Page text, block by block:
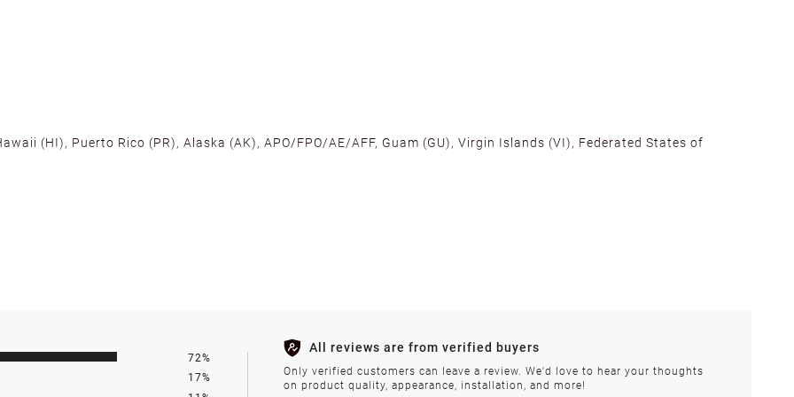
(HI), Puerto Rico (PR), Alaska (AK), APO/FPO/AE/AFF, Guam (GU), Virgin Islands (VI), Federated States of
as holidays, weather conditions, or unforeseen circumstances.
be processed within 1-2 business days after the product is in stock.
72%
17%
All reviews are from verified buyers
Only verified customers can leave a review. We'd love to hear your thoughts
on product quality, appearance, installation, and more!